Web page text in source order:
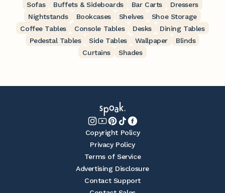
Sofas
Buffets & Sideboards Bar Carts
Dressers
Nightstands
Bookcases Shelves
Shoe Storage
Coffee Tables
Console Tables Desks
Dining Tables
Pedestal Tables
Side Tables Wallpaper
Blinds
Curtains
Shades
Copyright Policy
Privacy Policy
Terms of Service
Advertising Disclosure
Contact Support